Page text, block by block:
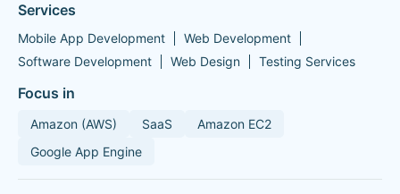
Services
Mobile App Development
Web Development
Software Development
Web Design Testing Services
Focus in
Amazon (AWS) SaaS
Amazon EC2
Google App Engine